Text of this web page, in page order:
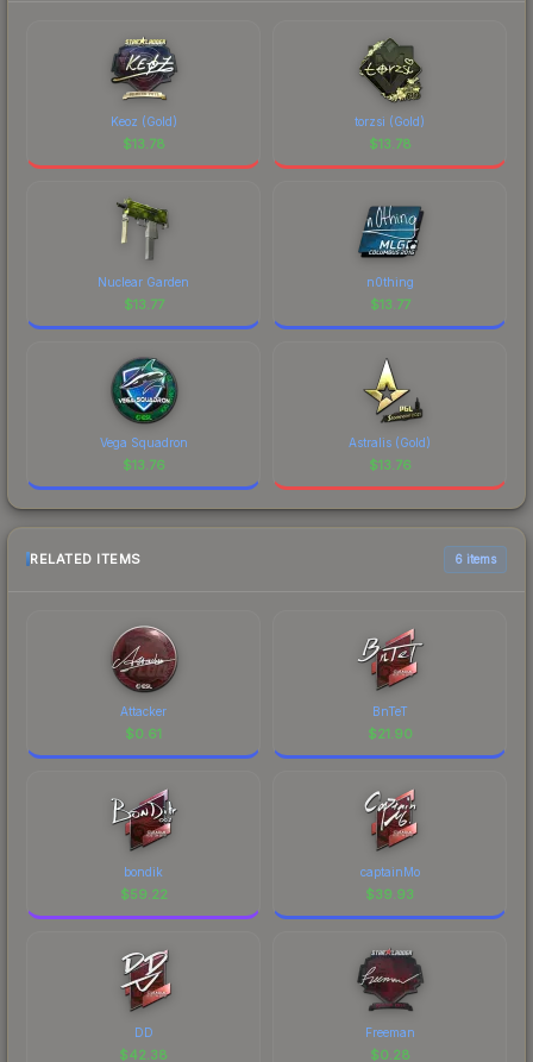
Keoz (Gold)
$13.78
torzsi (Gold)
$13.78
Nuclear Garden
$13.77
n0thing
$13.77
Vega Squadron
$13.76
Astralis (Gold)
$13.76
RELATED ITEMS 6 items
Attacker
$0.61
BnTeT
$21.90
bondik
$59.22
captainMo
$39.93
DD
$42.38
Freeman
$0.28